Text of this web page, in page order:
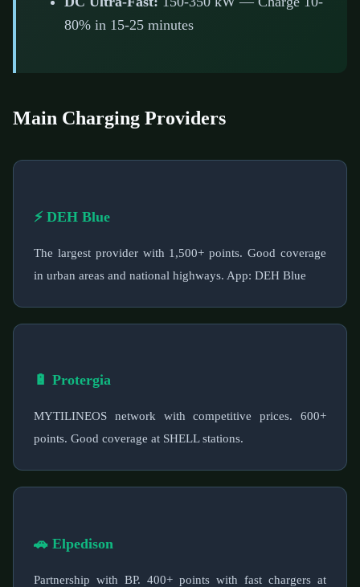
80% in 15-25 minutes
Main Charging Providers
⚡ DEH Blue
The largest provider with 1,500+ points. Good coverage
in urban areas and national highways. App: DEH Blue
🔋 Protergia
MYTILINEOS network with competitive prices. 600+
points. Good coverage at SHELL stations.
🚗 Elpedison
Partnership with BP. 400+ points with fast chargers at